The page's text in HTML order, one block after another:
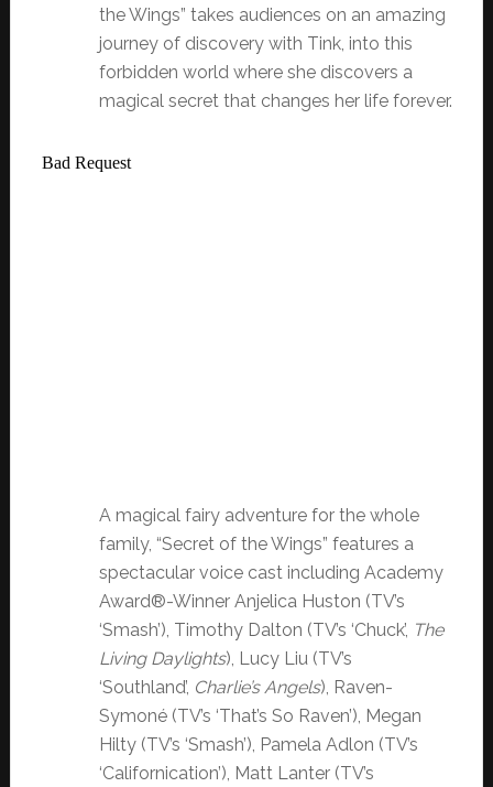
the Wings” takes audiences on an amazing
journey of discovery with Tink, into this
forbidden world where she discovers a
magical secret that changes her life forever.
A magical fairy adventure for the whole
family, “Secret of the Wings” features a
spectacular voice cast including Academy
Award®-Winner Anjelica Huston (TV’s
‘Smash’), Timothy Dalton (TV’s ‘Chuck’, The
Living Daylights), Lucy Liu (TV’s
‘Southland’, Charlie’s Angels), Raven-
Symoné (TV’s ‘That’s So Raven’), Megan
Hilty (TV’s ‘Smash’), Pamela Adlon (TV’s
‘Californication’), Matt Lanter (TV’s